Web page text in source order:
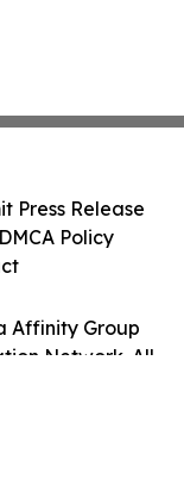
Affinity Group
Network. All
Press Release
Policy